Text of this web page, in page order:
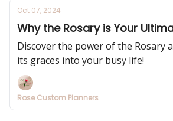
Oct 07, 2024
Why the Rosary is Your
Discover the power of the Rosary
its graces into your busy life!
Rose Custom Planners